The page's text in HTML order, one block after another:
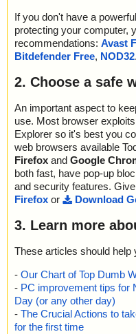
If you don't have a
protecting your computer,
recommendations: Avast
Bitdefender Free, NOD32.
2. Choose a safe
An important aspect to
use. Most browser
Explorer so it's best you
web browsers available
Firefox and Google
both fast, have pop-up
and security features.
Firefox or Download
3. Learn more
These articles should help
- Our Chart of Top Dumb
- PC improvement tips for
Day (or any other day)
- The Crucial Actions to
for the first time